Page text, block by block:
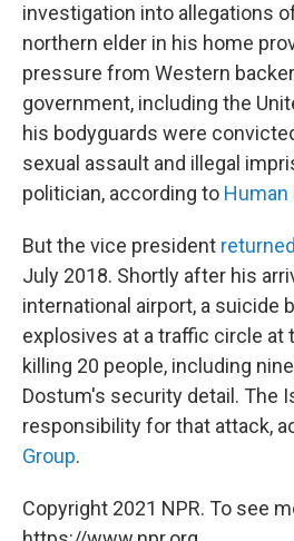
investigation into allegations
northern elder in his home
pressure from Western
government, including the
his bodyguards were
sexual assault and illegal
politician, according to Human
But the vice president
July 2018. Shortly after his
international airport, a suicide
explosives at a traffic circle at
killing 20 people, including
Dostum's security detail. The
responsibility for that attack,
Group.
Copyright 2021 NPR. To see